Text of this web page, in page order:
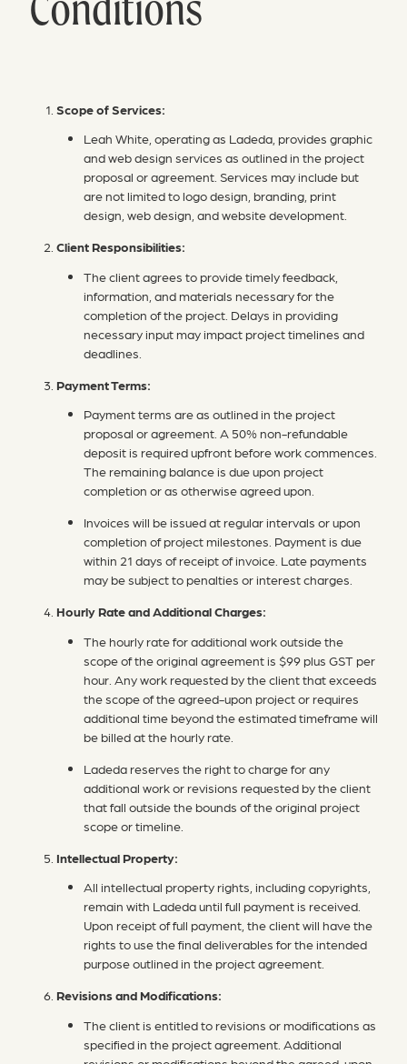
Scope of Services:
Leah White, operating as Ladeda, provides graphic
and web design services as outlined in the project
proposal or agreement. Services may include but
are not limited to logo design, branding, print
design, web design, and website development.
Client Responsibilities:
The client agrees to provide timely feedback,
information, and materials necessary for the
completion of the project. Delays in providing
necessary input may impact project timelines and
deadlines.
Payment Terms:
Payment terms are as outlined in the project
proposal or agreement. A 50% non-refundable
deposit is required upfront before work commences.
The remaining balance is due upon project
completion or as otherwise agreed upon.
Invoices will be issued at regular intervals or upon
completion of project milestones. Payment is due
within 21 days of receipt of invoice. Late payments
may be subject to penalties or interest charges.
Hourly Rate and Additional Charges:
The hourly rate for additional work outside the
scope of the original agreement is $99 plus GST per
hour. Any work requested by the client that exceeds
the scope of the agreed-upon project or requires
additional time beyond the estimated timeframe will
be billed at the hourly rate.
Ladeda reserves the right to charge for any
additional work or revisions requested by the client
that fall outside the bounds of the original project
scope or timeline.
Intellectual Property:
All intellectual property rights, including copyrights,
remain with Ladeda until full payment is received.
Upon receipt of full payment, the client will have the
rights to use the final deliverables for the intended
purpose outlined in the project agreement.
Revisions and Modifications:
The client is entitled to revisions or modifications as
specified in the project agreement. Additional